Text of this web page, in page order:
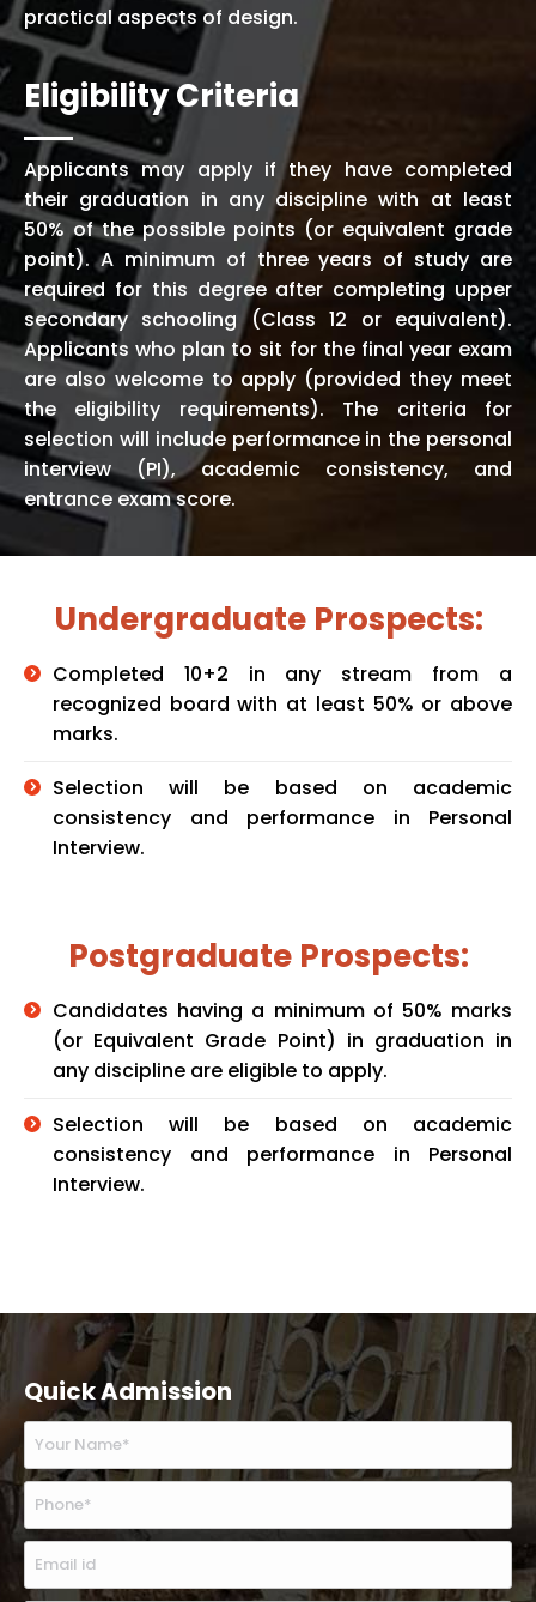
practical aspects of design.
Eligibility Criteria
Applicants may apply if they have completed
their graduation in any discipline with at least
50% of the possible points (or equivalent grade
point). A minimum of three years of study are
required for this degree after completing upper
secondary schooling (Class 12 or equivalent).
Applicants who plan to sit for the final year exam
are also welcome to apply (provided they meet
the eligibility requirements). The criteria for
selection will include performance in the personal
interview (PI), academic consistency, and
entrance exam score.
Undergraduate Prospects:
Completed 10+2 in any stream from a
recognized board with at least 50% or above
marks.
Selection will be based on academic
consistency and performance in Personal
Interview.
Postgraduate Prospects:
Candidates having a minimum of 50% marks
(or Equivalent Grade Point) in graduation in
any discipline are eligible to apply.
Selection will be based on academic
consistency and performance in Personal
Interview.
Quick Admission